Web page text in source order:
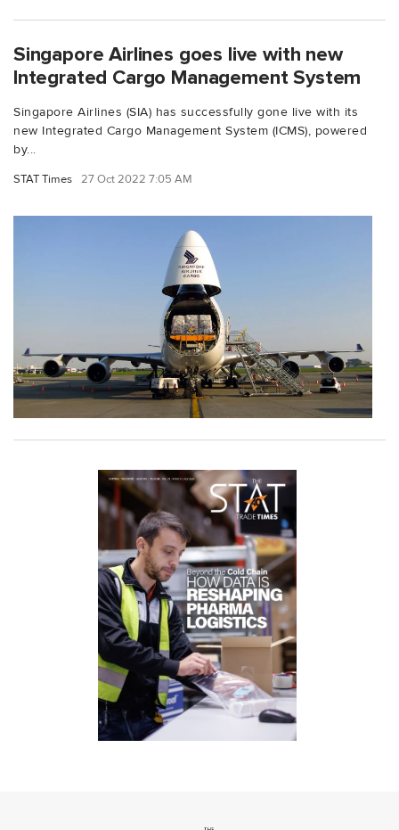
Singapore Airlines goes live with new
Integrated Cargo Management System
Singapore Airlines (SIA) has successfully gone live with its
new Integrated Cargo Management System (ICMS), powered
by...
STAT Times 27 Oct 2022 7:05 AM